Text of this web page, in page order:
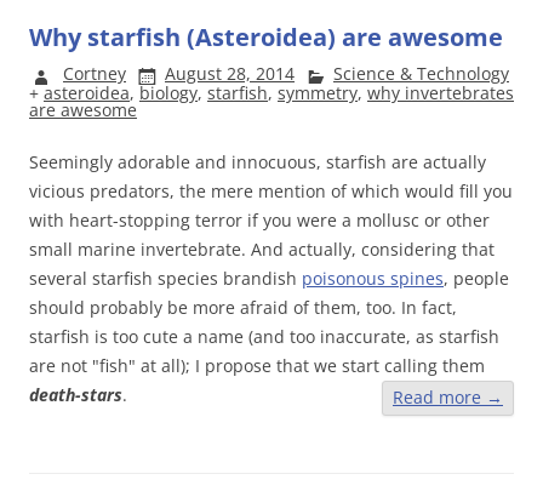
Why starfish (Asteroidea) are awesome
Cortney August 28, 2014
Science & Technology
+ asteroidea, biology, starfish, symmetry, why invertebrates
are awesome
Seemingly adorable and innocuous, starfish are actually
vicious predators, the mere mention of which would fill you
with heart-stopping terror if you were a mollusc or other
small marine invertebrate. And actually, considering that
several starfish species brandish poisonous spines, people
should probably be more afraid of them, too. In fact,
starfish is too cute a name (and too inaccurate, as starfish
are not "fish" at all); I propose that we start calling them
death-stars. Read more →